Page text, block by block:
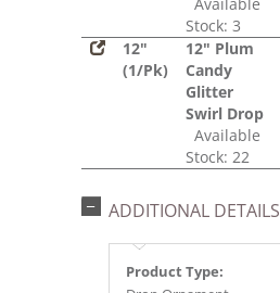
Stock: 3
12"
(1/Pk)
12" Plum
Candy
Glitter
Swirl Drop
Available
Stock: 22
ADDITIONAL DETAILS
Product Type: